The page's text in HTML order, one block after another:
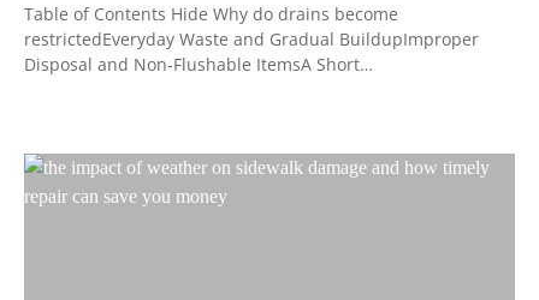
Table of Contents Hide Why do drains become
restrictedEveryday Waste and Gradual BuildupImproper
Disposal and Non-Flushable ItemsA Short…